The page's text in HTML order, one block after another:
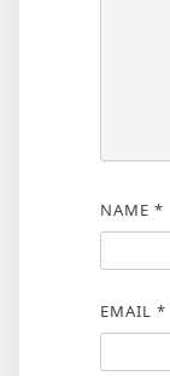
NAME *
EMAIL *